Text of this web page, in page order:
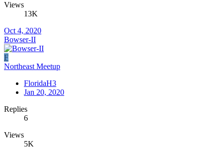
Views
13K
Oct 4, 2020
Bowser-II
F
Northeast Meetup
FloridaH3
Jan 20, 2020
Replies
6
Views
5K